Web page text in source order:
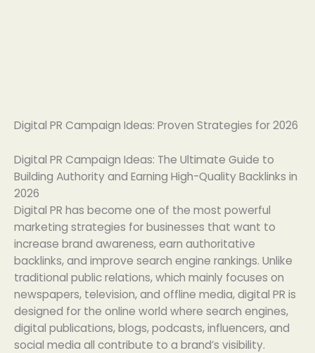
Digital PR Campaign Ideas: Proven Strategies for 2026
Digital PR Campaign Ideas: The Ultimate Guide to
Building Authority and Earning High-Quality Backlinks in
2026
Digital PR has become one of the most powerful
marketing strategies for businesses that want to
increase brand awareness, earn authoritative
backlinks, and improve search engine rankings. Unlike
traditional public relations, which mainly focuses on
newspapers, television, and offline media, digital PR is
designed for the online world where search engines,
digital publications, blogs, podcasts, influencers, and
social media all contribute to a brand’s visibility.